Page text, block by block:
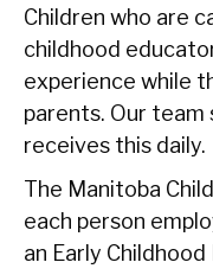
Children who are
childhood
experience while
parents. Our team
receives this daily.
The Manitoba
each person
an Early Childhood